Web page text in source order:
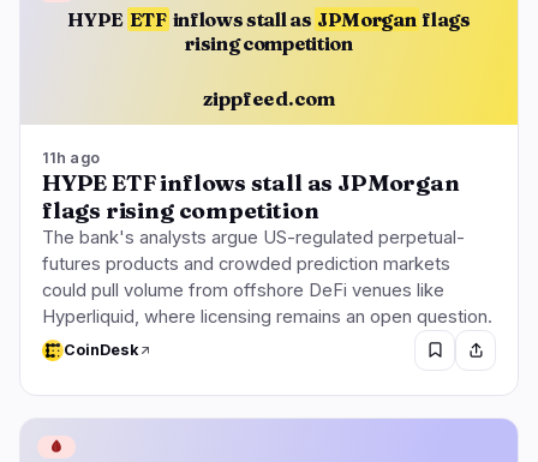
HYPE ETF inflows stall as JPMorgan flags
rising competition
zippfeed.com
11h ago
HYPE ETF inflows stall as JPMorgan
flags rising competition
The bank's analysts argue US-regulated perpetual-
futures products and crowded prediction markets
could pull volume from offshore DeFi venues like
Hyperliquid, where licensing remains an open question.
CoinDesk
🩸